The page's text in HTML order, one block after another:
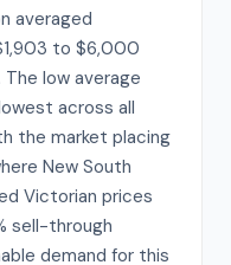
averaged
to $6,000
low average
across all
the market placing
New South
Victorian prices
sell-through
demand for this